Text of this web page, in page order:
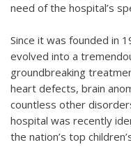
need of the hospital’s
Since it was founded in
evolved into a
groundbreaking
heart defects, brain
countless other
hospital was recently
the nation’s top